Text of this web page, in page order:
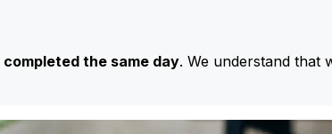
completed the same day. We understand that